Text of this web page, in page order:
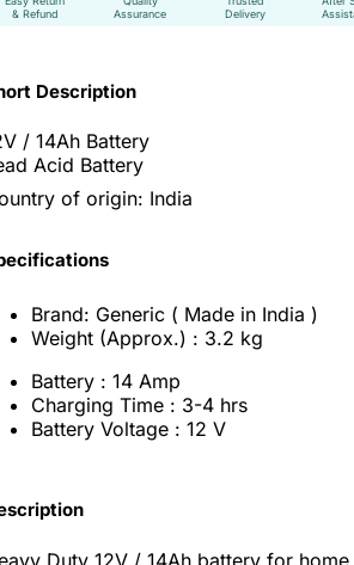
& Refund
Assurance
Delivery
Description
/ 14Ah Battery
Acid Battery
of origin: India
Brand: Generic ( Made in India )
Weight (Approx.) : 3.2 kg
Battery : 14 Amp
Charging Time : 3-4 hrs
Battery Voltage : 12 V
Duty 12V / 14Ah battery for